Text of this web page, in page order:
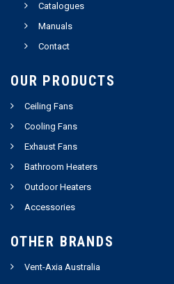
Catalogues
Manuals
Contact
OUR PRODUCTS
Ceiling Fans
Cooling Fans
Exhaust Fans
Bathroom Heaters
Outdoor Heaters
Accessories
OTHER BRANDS
Vent-Axia Australia